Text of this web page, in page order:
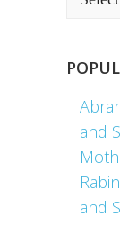
and
and